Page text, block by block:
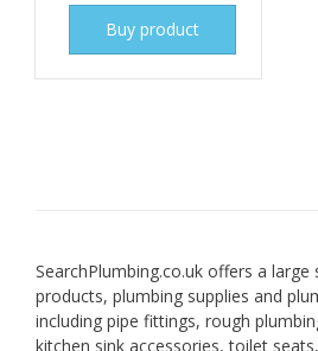
Buy product
SearchPlumbing.co.uk offers a
products, plumbing supplies and
including pipe fittings, rough
kitchen sink accessories, toilet